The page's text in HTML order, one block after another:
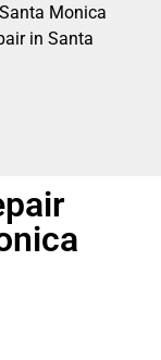
Monica
in Santa